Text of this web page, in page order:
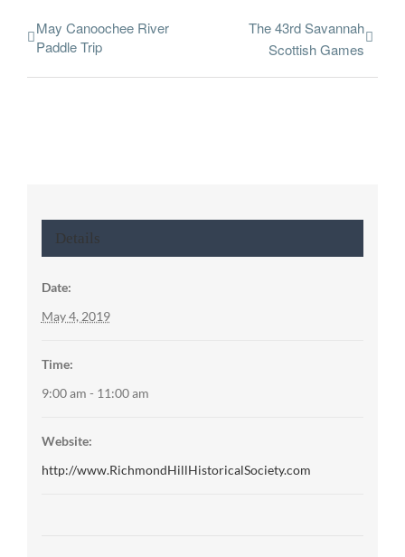
May Canoochee River
Paddle Trip
The 43rd Savannah
Scottish Games
Details
Date:
May 4, 2019
Time:
9:00 am - 11:00 am
Website:
http://www.RichmondHillHistoricalSociety.com